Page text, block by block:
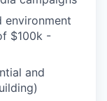
environment
$100k -
and